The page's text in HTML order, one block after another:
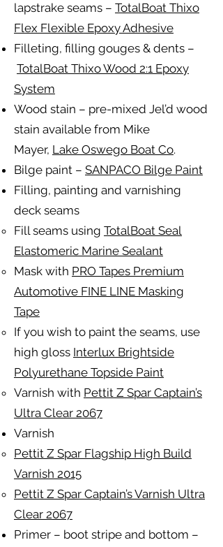
lapstrake seams – TotalBoat Thixo
Flex Flexible Epoxy Adhesive
Filleting, filling gouges & dents –
TotalBoat Thixo Wood 2:1 Epoxy
System
Wood stain – pre-mixed Jel’d wood
stain available from Mike
Mayer, Lake Oswego Boat Co.
Bilge paint – SANPACO Bilge Paint
Filling, painting and varnishing
deck seams
Fill seams using TotalBoat Seal
Elastomeric Marine Sealant
Mask with PRO Tapes Premium
Automotive FINE LINE Masking
Tape
If you wish to paint the seams, use
high gloss Interlux Brightside
Polyurethane Topside Paint
Varnish with Pettit Z Spar Captain’s
Ultra Clear 2067
Varnish
Pettit Z Spar Flagship High Build
Varnish 2015
Pettit Z Spar Captain’s Varnish Ultra
Clear 2067
Primer – boot stripe and bottom –